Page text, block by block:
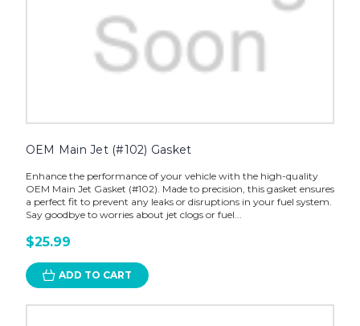
OEM Main Jet (#102) Gasket
Enhance the performance of your vehicle with the high-quality
OEM Main Jet Gasket (#102). Made to precision, this gasket ensures
a perfect fit to prevent any leaks or disruptions in your fuel system.
Say goodbye to worries about jet clogs or fuel...
$25.99
ADD TO CART